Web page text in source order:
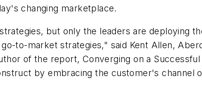
changing marketplace.
but only the leaders are deploying
to-market strategies," said Kent Allen,
of the report, Converging on a
by embracing the customer's channel